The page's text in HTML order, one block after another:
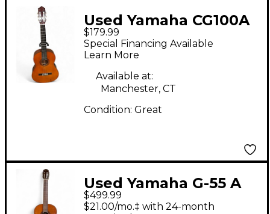
Used Yamaha CG100A
Antique Natural
Classical Acoustic
Guitar
$179.99
Special Financing Available
Learn More
Available at:
Manchester, CT
Condition: Great
Used Yamaha G-55 A
Natural Classical
$499.99
$21.00/mo.‡ with 24-month